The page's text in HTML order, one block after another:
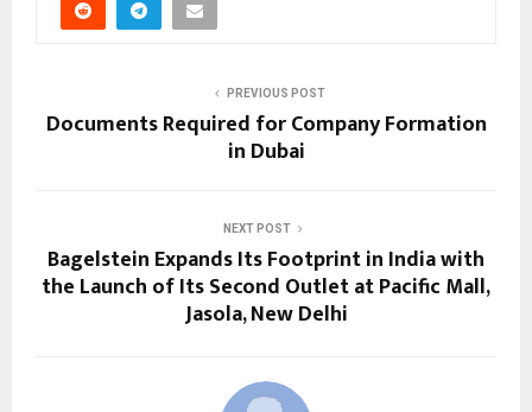
PREVIOUS POST
Documents Required for Company Formation
in Dubai
NEXT POST
Bagelstein Expands Its Footprint in India with
the Launch of Its Second Outlet at Pacific Mall,
Jasola, New Delhi